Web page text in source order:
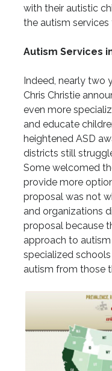
with their autistic
the autism services
Autism Services
Indeed, nearly two
Chris Christie
even more
and educate
heightened ASD
districts still
Some welcomed
provide more
proposal was not
and organizations
proposal because
approach to
specialized
autism from those